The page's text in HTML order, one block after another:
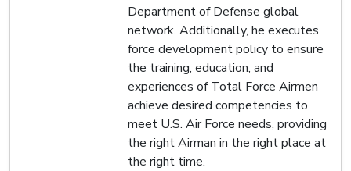
Department of Defense global
network. Additionally, he executes
force development policy to ensure
the training, education, and
experiences of Total Force Airmen
achieve desired competencies to
meet U.S. Air Force needs, providing
the right Airman in the right place at
the right time.